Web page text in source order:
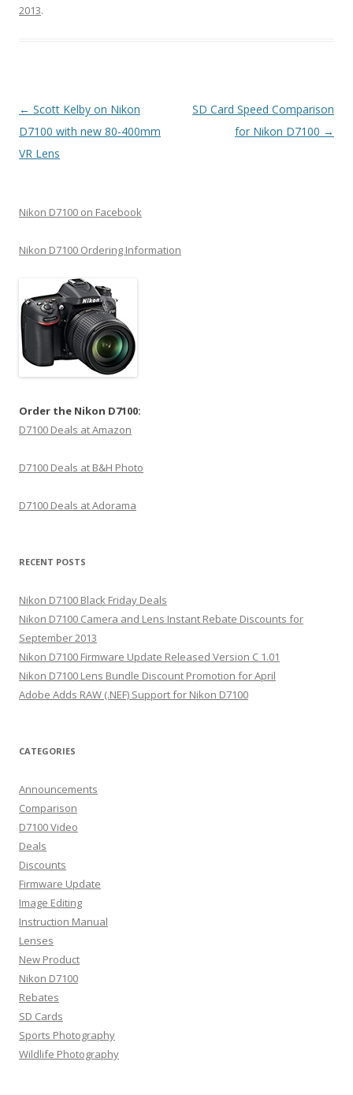
2013.
Post
navigation
← Scott Kelby on Nikon
D7100 with new 80-400mm
VR Lens
SD Card Speed Comparison
for Nikon D7100 →
Nikon D7100 on Facebook
Nikon D7100 Ordering Information
Order the Nikon D7100:
D7100 Deals at Amazon
D7100 Deals at B&H Photo
D7100 Deals at Adorama
RECENT POSTS
Nikon D7100 Black Friday Deals
Nikon D7100 Camera and Lens Instant Rebate Discounts for
September 2013
Nikon D7100 Firmware Update Released Version C 1.01
Nikon D7100 Lens Bundle Discount Promotion for April
Adobe Adds RAW (.NEF) Support for Nikon D7100
CATEGORIES
Announcements
Comparison
D7100 Video
Deals
Discounts
Firmware Update
Image Editing
Instruction Manual
Lenses
New Product
Nikon D7100
Rebates
SD Cards
Sports Photography
Wildlife Photography